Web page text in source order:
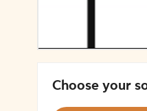
Choose your